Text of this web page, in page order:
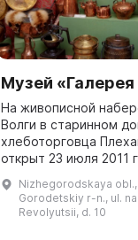
Музей
На живописной
Волги в старинном
хлеботорговца
открыт 23 июля 2011
представлено более
экспонатов: предметы
Nizhegorodskaya
Gorodetskiy r-n., ul.
Revolyutsii, d. 10